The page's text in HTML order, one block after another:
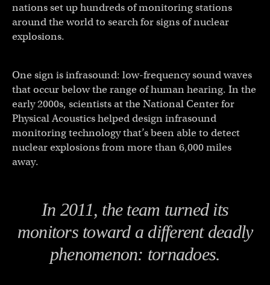
nations set up hundreds of monitoring stations
around the world to search for signs of nuclear
explosions.
One sign is infrasound: low-frequency sound waves
that occur below the range of human hearing. In the
early 2000s, scientists at the National Center for
Physical Acoustics helped design infrasound
monitoring technology that’s been able to detect
nuclear explosions from more than 6,000 miles
away.
In 2011, the team turned its
monitors toward a different deadly
phenomenon: tornadoes.